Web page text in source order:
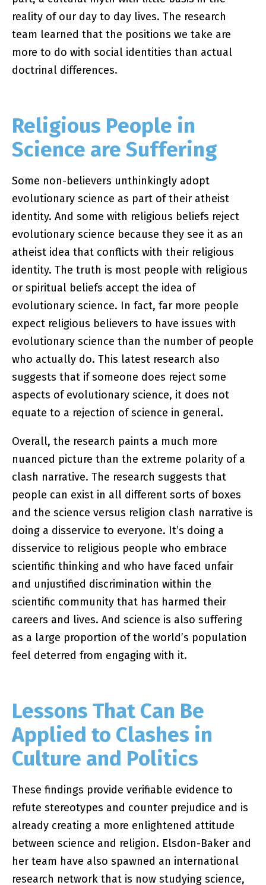
reality of our day to day lives. The research
team learned that the positions we take are
more to do with social identities than actual
doctrinal differences.
Religious People in
Science are Suffering
Some non-believers unthinkingly adopt
evolutionary science as part of their atheist
identity. And some with religious beliefs reject
evolutionary science because they see it as an
atheist idea that conflicts with their religious
identity. The truth is most people with religious
or spiritual beliefs accept the idea of
evolutionary science. In fact, far more people
expect religious believers to have issues with
evolutionary science than the number of people
who actually do. This latest research also
suggests that if someone does reject some
aspects of evolutionary science, it does not
equate to a rejection of science in general.
Overall, the research paints a much more
nuanced picture than the extreme polarity of a
clash narrative. The research suggests that
people can exist in all different sorts of boxes
and the science versus religion clash narrative is
doing a disservice to everyone. It’s doing a
disservice to religious people who embrace
scientific thinking and who have faced unfair
and unjustified discrimination within the
scientific community that has harmed their
careers and lives. And science is also suffering
as a large proportion of the world’s population
feel deterred from engaging with it.
Lessons That Can Be
Applied to Clashes in
Culture and Politics
These findings provide verifiable evidence to
refute stereotypes and counter prejudice and is
already creating a more enlightened attitude
between science and religion. Elsdon-Baker and
her team have also spawned an international
research network that is now studying science,